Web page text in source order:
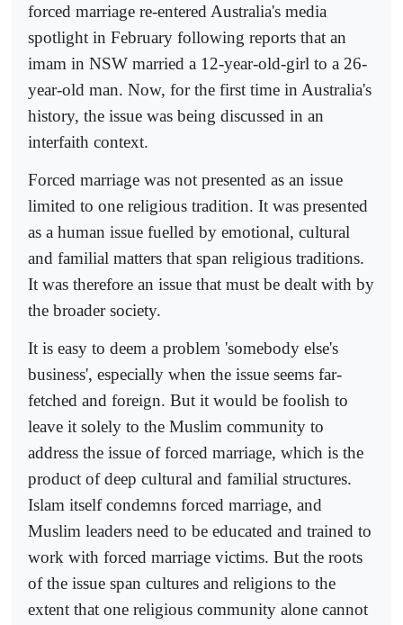
forced marriage re-entered Australia's media
spotlight in February following reports that an
imam in NSW married a 12-year-old-girl to a 26-
year-old man. Now, for the first time in Australia's
history, the issue was being discussed in an
interfaith context.
Forced marriage was not presented as an issue
limited to one religious tradition. It was presented
as a human issue fuelled by emotional, cultural
and familial matters that span religious traditions.
It was therefore an issue that must be dealt with by
the broader society.
It is easy to deem a problem 'somebody else's
business', especially when the issue seems far-
fetched and foreign. But it would be foolish to
leave it solely to the Muslim community to
address the issue of forced marriage, which is the
product of deep cultural and familial structures.
Islam itself condemns forced marriage, and
Muslim leaders need to be educated and trained to
work with forced marriage victims. But the roots
of the issue span cultures and religions to the
extent that one religious community alone cannot